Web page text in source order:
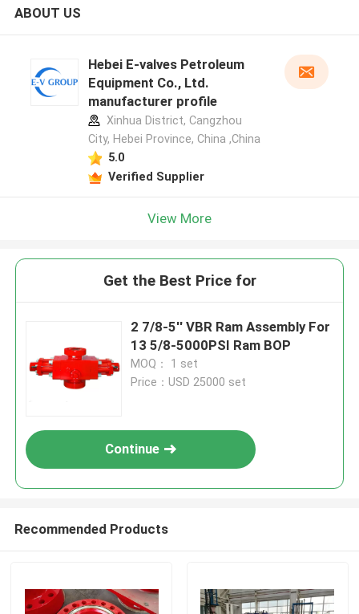
ABOUT US
Hebei E-valves Petroleum
Equipment Co., Ltd.
manufacturer profile
Xinhua District, Cangzhou
City, Hebei Province, China ,China
5.0
Verified Supplier
View More
Get the Best Price for
2 7/8-5'' VBR Ram Assembly For
13 5/8-5000PSI Ram BOP
MOQ： 1 set
Price：USD 25000 set
Continue
Recommended Products